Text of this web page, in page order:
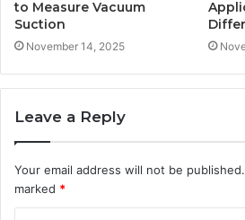
to Measure Vacuum
Suction
November 14, 2025
Leave a Reply
Your email address will not be published.
marked *